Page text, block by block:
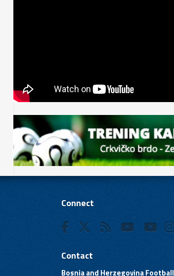
Connect
Contact
Bosnia and Herzegovina Football